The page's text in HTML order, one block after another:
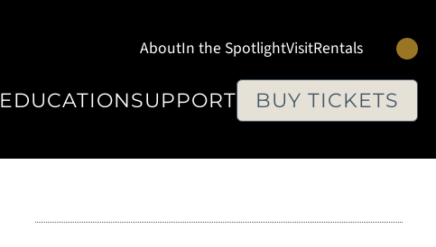
AboutIn the SpotlightVisitRentals
EDUCATIONSUPPORT BUY TICKETS